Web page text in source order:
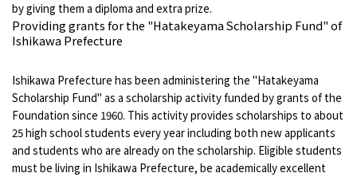
by giving them a diploma and extra prize.
Providing grants for the "Hatakeyama Scholarship Fund" of
Ishikawa Prefecture
Ishikawa Prefecture has been administering the "Hatakeyama
Scholarship Fund" as a scholarship activity funded by grants of the
Foundation since 1960. This activity provides scholarships to about
25 high school students every year including both new applicants
and students who are already on the scholarship. Eligible students
must be living in Ishikawa Prefecture, be academically excellent